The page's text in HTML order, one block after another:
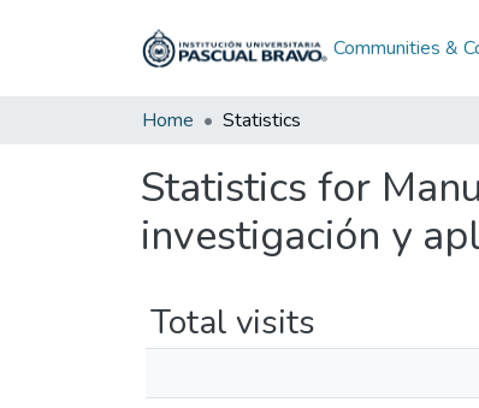
Communities &
Home Statistics
Statistics for
investigación y
Total visits